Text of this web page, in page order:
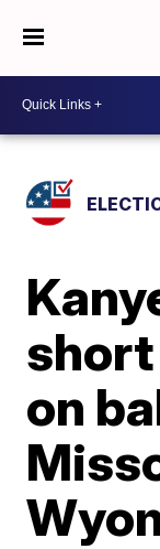
short
on